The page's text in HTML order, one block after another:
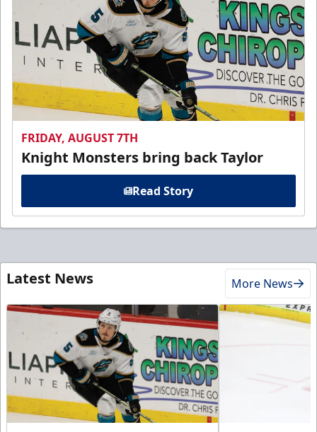
FRIDAY, AUGUST 7TH
Knight Monsters bring back Taylor
Read Story
Latest News More News